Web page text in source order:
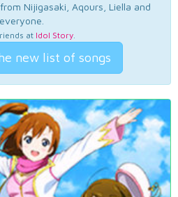
Nijigasaki, Aqours, Liella and
everyone.
at Idol Story.
new list of songs